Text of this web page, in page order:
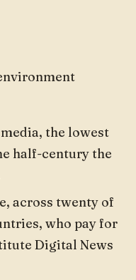
the lowest
half-century the
across twenty of
who pay for
Digital News